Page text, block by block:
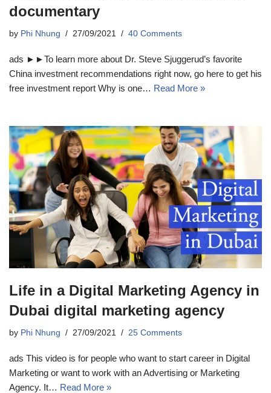
documentary
by Phi Nhung 27/09/2021 40 Comments
ads ►►To learn more about Dr. Steve Sjuggerud’s favorite
China investment recommendations right now, go here to get his
free investment report Why is one… Read More »
Life in a Digital Marketing Agency in
Dubai digital marketing agency
by Phi Nhung 27/09/2021 25 Comments
ads This video is for people who want to start career in Digital
Marketing or want to work with an Advertising or Marketing
Agency. It… Read More »